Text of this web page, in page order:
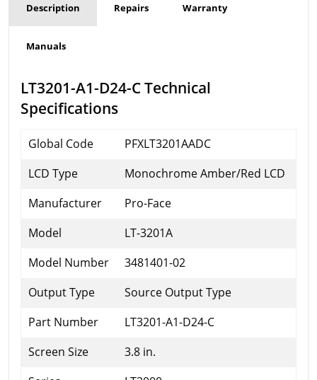
Description Repairs Warranty
Manuals
LT3201-A1-D24-C Technical
Specifications
Global Code
PFXLT3201AADC
LCD Type
Monochrome Amber/Red LCD
Manufacturer
Pro-Face
Model
LT-3201A
Model Number
3481401-02
Output Type
Source Output Type
Part Number
LT3201-A1-D24-C
Screen Size
3.8 in.